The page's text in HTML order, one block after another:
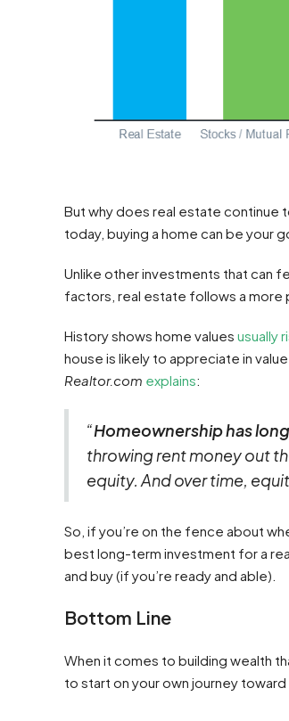
But why does real estate continue
today, buying a home can be your
Unlike other investments that can
factors, real estate follows a more
History shows home values usually
house is likely to appreciate in
Realtor.com explains:
“Homeownership has
throwing rent money out
equity. And over time,
So, if you’re on the fence about
best long-term investment for a
and buy (if you’re ready and able).
Bottom Line
When it comes to building wealth
to start on your own journey